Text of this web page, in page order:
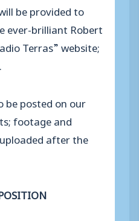
be provided to
ever-brilliant Robert
Terras” website;
be posted on our
footage and
after the